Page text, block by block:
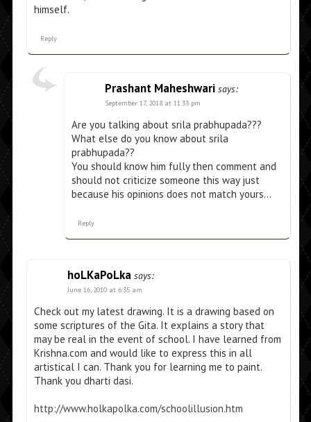
himself.
Reply
Prashant Maheshwari says:
September 17, 2018 at 11:33 pm
Are you talking about srila prabhupada???
What else do you know about srila
prabhupada??
You should know him fully then comment and
should not criticize someone this way just
because his opinions does not match yours…
Reply
hoLKaPoLka says:
June 16, 2010 at 6:35 am
Check out my latest drawing. It is a drawing based on
some scriptures of the Gita. It explains a story that
may be real in the event of school. I have learned from
Krishna.com and would like to express this in all
artistical I can. Thank you for learning me to paint.
Thank you dharti dasi.
http://www.holkapolka.com/schoolillusion.htm